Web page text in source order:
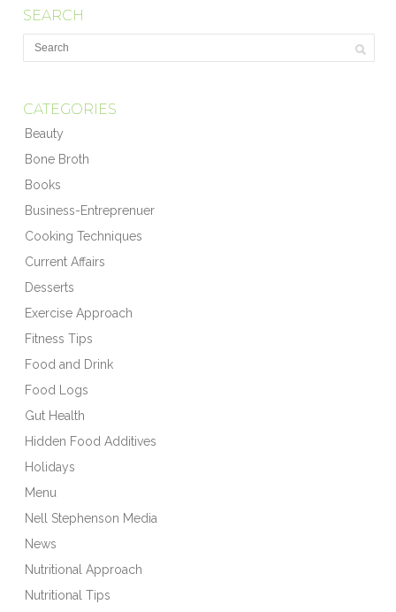
SEARCH
CATEGORIES
Beauty
Bone Broth
Books
Business-Entreprenuer
Cooking Techniques
Current Affairs
Desserts
Exercise Approach
Fitness Tips
Food and Drink
Food Logs
Gut Health
Hidden Food Additives
Holidays
Menu
Nell Stephenson Media
News
Nutritional Approach
Nutritional Tips